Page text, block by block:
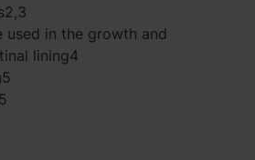
used in the growth and
lining4